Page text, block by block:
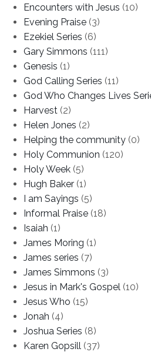
Encounters with Jesus (10)
Evening Praise (3)
Ezekiel Series (6)
Gary Simmons (111)
Genesis (1)
God Calling Series (11)
God Who Changes Lives
Harvest (2)
Helen Jones (2)
Helping the community (0)
Holy Communion (120)
Holy Week (5)
Hugh Baker (1)
I am Sayings (5)
Informal Praise (18)
Isaiah (1)
James Moring (1)
James series (7)
James Simmons (3)
Jesus in Mark's Gospel (10)
Jesus Who (15)
Jonah (4)
Joshua Series (8)
Karen Gopsill (37)